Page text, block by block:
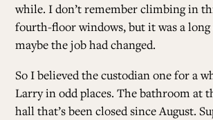
while. I don’t remember climbing in
fourth-floor windows, but it was a long
maybe the job had changed.
So I believed the custodian one for a
Larry in odd places. The bathroom at
hall that’s been closed since August.